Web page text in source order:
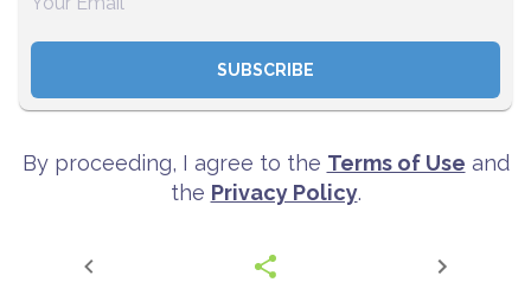
SUBSCRIBE
By proceeding, I agree to the Terms of Use and
the Privacy Policy.